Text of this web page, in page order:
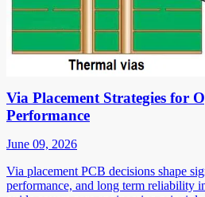
Via Placement Strategies for
Performance
June 09, 2026
Via placement PCB decisions shape
performance, and long term reliability